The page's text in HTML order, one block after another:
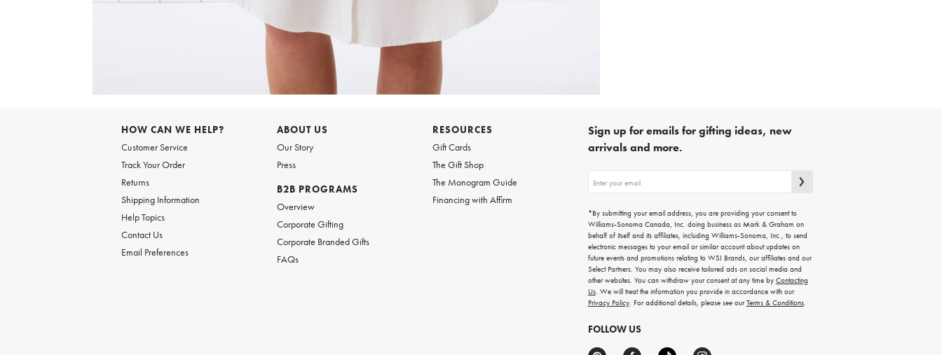
HOW CAN WE HELP?
Customer Service
Track Your Order
Returns
Shipping Information
Help Topics
Contact Us
Email Preferences
ABOUT US
Our Story
Press
B2B PROGRAMS
Overview
Corporate Gifting
Corporate Branded Gifts
FAQs
RESOURCES
Gift Cards
The Gift Shop
The Monogram Guide
Financing with Affirm
Sign up for emails for gifting ideas, new
arrivals and more.
up
emails
for
gifting
ideas,
new
arrivals
and
more.
*By submitting your email address, you are providing your consent to
Williams-Sonoma Canada, Inc. doing business as Mark & Graham on
behalf of itself and its affiliates, including Williams-Sonoma, Inc., to send
electronic messages to your email or similar account about updates on
future events and promotions relating to WSI Brands, our affiliates and our
Select Partners. You may also receive tailored ads on social media and
other websites. You can withdraw your consent at any time by Contacting
Us. We will treat the information you provide in accordance with our
Privacy Policy. For additional details, please see ourTerms & Conditions.
FOLLOW US